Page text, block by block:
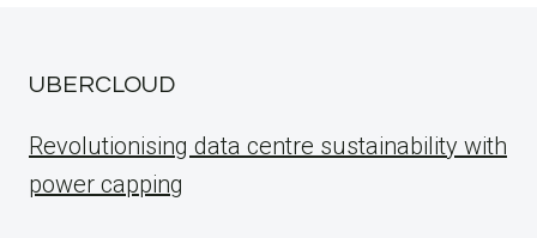
UBERCLOUD
Revolutionising data centre sustainability with
power capping